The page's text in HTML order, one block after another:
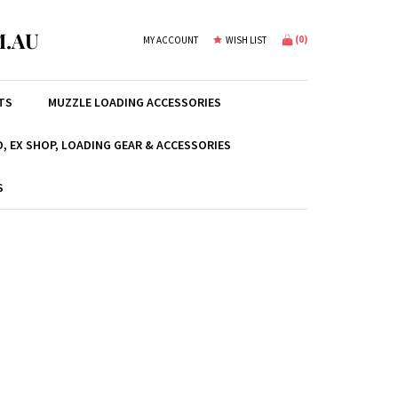
MY ACCOUNT WISH LIST (0)
MUZZLE LOADING ACCESSORIES
EX SHOP, LOADING GEAR & ACCESSORIES